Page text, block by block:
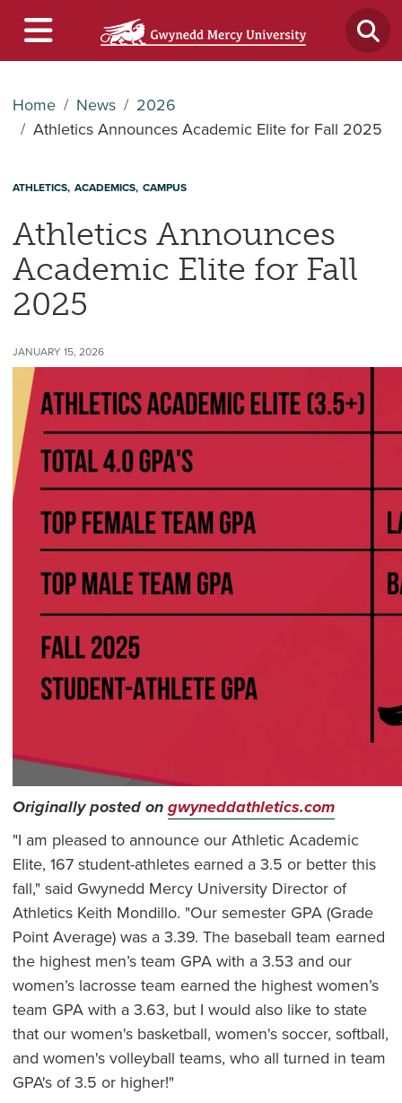
Home News
2026
Athletics Announces Academic Elite for Fall 2025
ATHLETICS ACADEMICS CAMPUS
Athletics Announces
Academic Elite for Fall
2025
JANUARY 15, 2026
Originally posted ongwyneddathletics.com
"I am pleased to announce our Athletic Academic
Elite, 167 student-athletes earned a 3.5 or better this
fall," said Gwynedd Mercy University Director of
Athletics Keith Mondillo. "Our semester GPA (Grade
Point Average) was a 3.39. The baseball team earned
the highest men’s team GPA with a 3.53 and our
women’s lacrosse team earned the highest women’s
team GPA with a 3.63, but I would also like to state
that our women's basketball, women's soccer, softball,
and women's volleyball teams, who all turned in team
GPA's of 3.5 or higher!"